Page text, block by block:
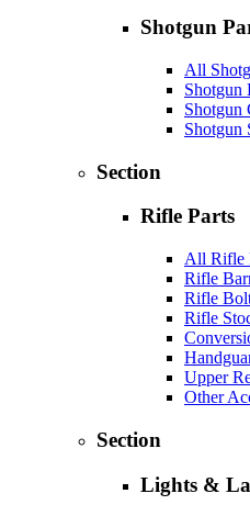
Shotgun
All
Shotgun
Shotgun
Shotgun
Section
Rifle Parts
All Rifle
Rifle
Rifle
Rifle
Upper
Other
Section
Lights &